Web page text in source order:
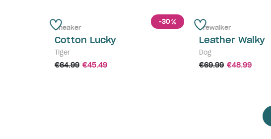
-30%
Sneaker
Cotton Lucky
Tiger
€64.99 €45.49
Prewalker
Leather Walky
Dog
€69.99 €48.99